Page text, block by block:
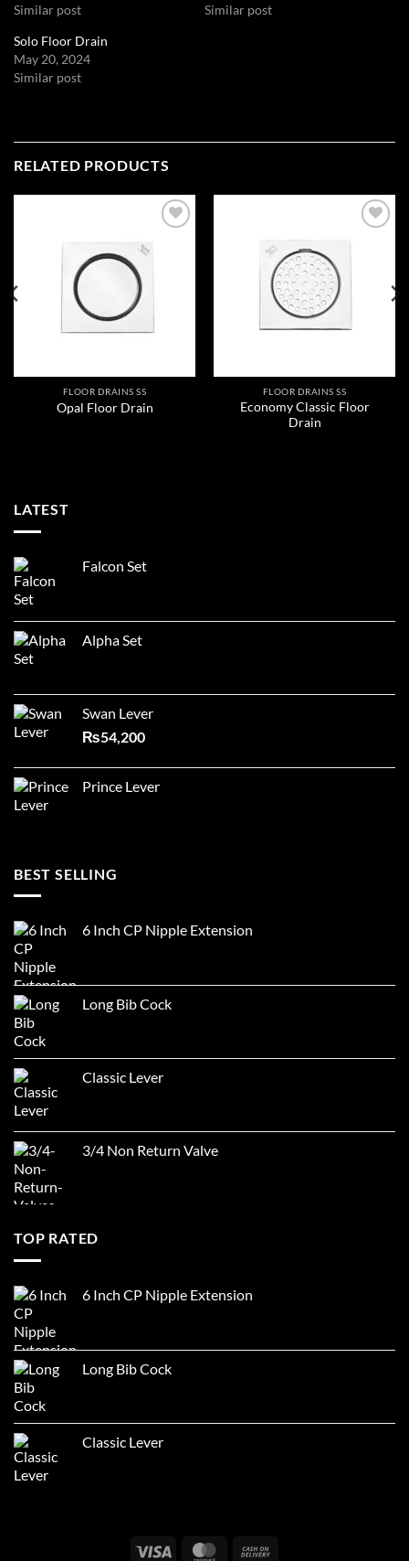
Similar post
Similar post
Solo Floor Drain
May 20, 2024
Similar post
RELATED PRODUCTS
FLOOR DRAINS SS
Opal Floor Drain
FLOOR DRAINS SS
Economy Classic Floor
Drain
LATEST
Falcon Set
Alpha Set
Swan Lever
₨54,200
Prince Lever
BEST SELLING
6 Inch CP Nipple Extension
Long Bib Cock
Classic Lever
3/4 Non Return Valve
TOP RATED
6 Inch CP Nipple Extension
Long Bib Cock
Classic Lever
Visa MasterCard